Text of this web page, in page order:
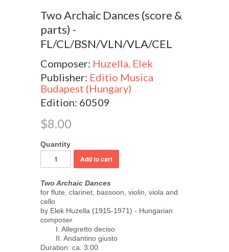
Two Archaic Dances (score &
parts) -
FL/CL/BSN/VLN/VLA/CEL
Composer: Huzella, Elek
Publisher: Editio Musica
Budapest (Hungary)
Edition: 60509
$8.00
Quantity
Two Archaic Dances
for flute, clarinet, bassoon, violin, viola and
cello
by Elek Huzella (1915-1971) - Hungarian
composer
I. Allegretto deciso
II. Andantino giusto
Duration: ca. 3:00